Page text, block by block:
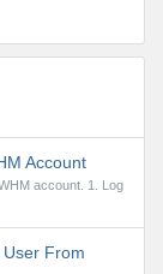
Account
account. 1. Log
From